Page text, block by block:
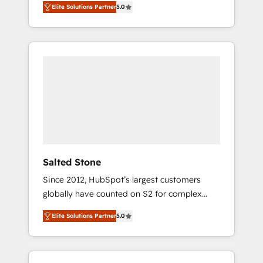
accredited HubSpot Solutions Partner. 🚀
With 2,750+ HubSpot projects delivered and
370+ specialists across EMEA, APAC and NAM,
Elite Solutions Partner5.0
Salted Stone
Since 2012, HubSpot’s largest customers
globally have counted on S2 for complex
migrations, change management, systems
integration, and creative solutions that
deliver measurable impact and transform
brand experiences As one of the few full-
Elite Solutions Partner5.0